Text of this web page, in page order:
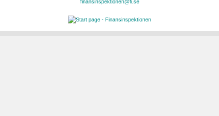
finansinspektionen@fi.se